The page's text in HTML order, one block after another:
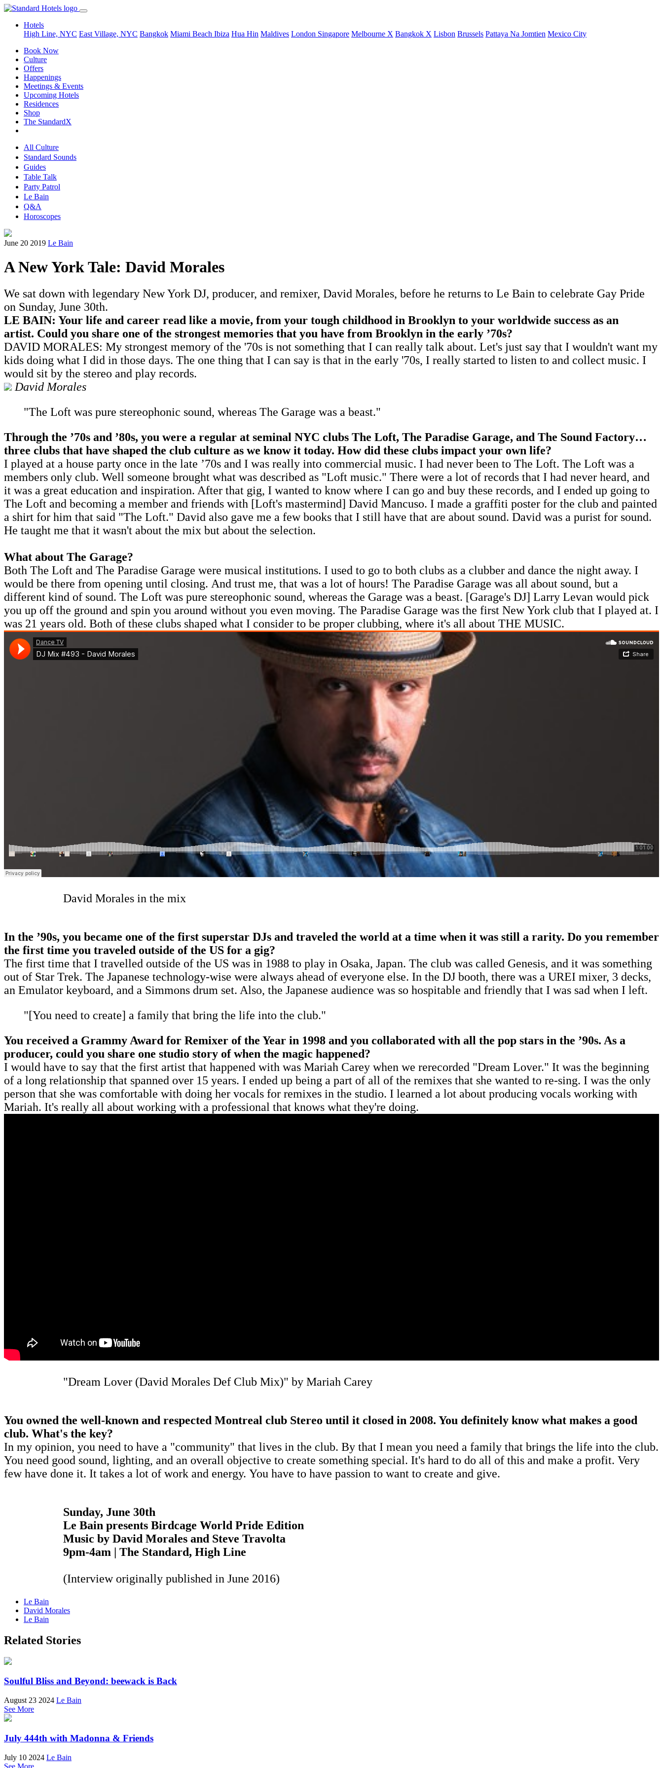
Hotels
High Line, NYC East Village, NYC Bangkok Miami Beach Ibiza Hua Hin Maldives London Singapore Melbourne X Bangkok X Lisbon Brussels Pattaya Na Jomtien Mexico City
Book Now
Culture
Offers
Happenings
Meetings & Events
Upcoming Hotels
Residences
Shop
The StandardX
All Culture
Standard Sounds
Guides
Table Talk
Party Patrol
Le Bain
Q&A
Horoscopes
June 20 2019 Le Bain
A New York Tale: David Morales
We sat down with legendary New York DJ, producer, and remixer, David Morales, before he returns to Le Bain to celebrate Gay Pride
on Sunday, June 30th.
LE BAIN: Your life and career read like a movie, from your tough childhood in Brooklyn to your worldwide success as an
artist. Could you share one of the strongest memories that you have from Brooklyn in the early ’70s?
DAVID MORALES: My strongest memory of the '70s is not something that I can really talk about. Let's just say that I wouldn't want my
kids doing what I did in those days. The one thing that I can say is that in the early '70s, I really started to listen to and collect music. I
would sit by the stereo and play records.
David Morales
"The Loft was pure stereophonic sound, whereas The Garage was a beast."
Through the ’70s and ’80s, you were a regular at seminal NYC clubs The Loft, The Paradise Garage, and The Sound Factory…
three clubs that have shaped the club culture as we know it today. How did these clubs impact your own life?
I played at a house party once in the late ’70s and I was really into commercial music. I had never been to The Loft. The Loft was a
members only club. Well someone brought what was described as "Loft music." There were a lot of records that I had never heard, and
it was a great education and inspiration. After that gig, I wanted to know where I can go and buy these records, and I ended up going to
The Loft and becoming a member and friends with [Loft's mastermind] David Mancuso. I made a graffiti poster for the club and painted
a shirt for him that said "The Loft." David also gave me a few books that I still have that are about sound. David was a purist for sound.
He taught me that it wasn't about the mix but about the selection.
What about The Garage?
Both The Loft and The Paradise Garage were musical institutions. I used to go to both clubs as a clubber and dance the night away. I
would be there from opening until closing. And trust me, that was a lot of hours! The Paradise Garage was all about sound, but a
different kind of sound. The Loft was pure stereophonic sound, whereas the Garage was a beast. [Garage's DJ] Larry Levan would pick
you up off the ground and spin you around without you even moving. The Paradise Garage was the first New York club that I played at. I
was 21 years old. Both of these clubs shaped what I consider to be proper clubbing, where it's all about THE MUSIC.
David Morales in the mix
In the ’90s, you became one of the first superstar DJs and traveled the world at a time when it was still a rarity. Do you remember
the first time you traveled outside of the US for a gig?
The first time that I travelled outside of the US was in 1988 to play in Osaka, Japan. The club was called Genesis, and it was something
out of Star Trek. The Japanese technology-wise were always ahead of everyone else. In the DJ booth, there was a UREI mixer, 3 decks,
an Emulator keyboard, and a Simmons drum set. Also, the Japanese audience was so hospitable and friendly that I was sad when I left.
"[You need to create] a family that bring the life into the club."
You received a Grammy Award for Remixer of the Year in 1998 and you collaborated with all the pop stars in the ’90s. As a
producer, could you share one studio story of when the magic happened?
I would have to say that the first artist that happened with was Mariah Carey when we rerecorded "Dream Lover." It was the beginning
of a long relationship that spanned over 15 years. I ended up being a part of all of the remixes that she wanted to re-sing. I was the only
person that she was comfortable with doing her vocals for remixes in the studio. I learned a lot about producing vocals working with
Mariah. It's really all about working with a professional that knows what they're doing.
"Dream Lover (David Morales Def Club Mix)" by Mariah Carey
You owned the well-known and respected Montreal club Stereo until it closed in 2008. You definitely know what makes a good
club. What's the key?
In my opinion, you need to have a "community" that lives in the club. By that I mean you need a family that brings the life into the club.
You need good sound, lighting, and an overall objective to create something special. It's hard to do all of this and make a profit. Very
few have done it. It takes a lot of work and energy. You have to have passion to want to create and give.
Sunday, June 30th
Le Bain presents Birdcage World Pride Edition
Music by David Morales and Steve Travolta
9pm-4am | The Standard, High Line
(Interview originally published in June 2016)
Le Bain
David Morales
Le Bain
Related Stories
Soulful Bliss and Beyond: beewack is Back
August 23 2024 Le Bain
See More
July 444th with Madonna & Friends
July 10 2024 Le Bain
See More